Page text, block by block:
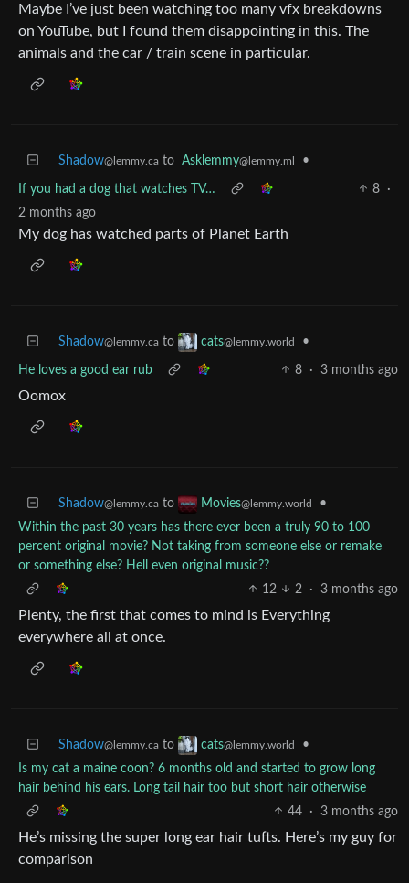
Maybe I’ve just been watching too many vfx breakdowns
on YouTube, but I found them disappointing in this. The
animals and the car / train scene in particular.
Shadow@lemmy.ca to Asklemmy@lemmy.ml •
If you had a dog that watches TV… 8
·
2 months ago
My dog has watched parts of Planet Earth
Shadow@lemmy.ca to cats@lemmy.world •
He loves a good ear rub 8 · 3 months ago
Oomox
Shadow@lemmy.ca to Movies@lemmy.world
•
Within the past 30 years has there ever been a truly 90 to 100
percent original movie? Not taking from someone else or remake
or something else? Hell even original music??
12
2 · 3 months ago
Plenty, the first that comes to mind is Everything
everywhere all at once.
Shadow@lemmy.ca to cats@lemmy.world
•
Is my cat a maine coon? 6 months old and started to grow long
hair behind his ears. Long tail hair too but short hair otherwise
44
· 3 months ago
He’s missing the super long ear hair tufts. Here’s my guy for
comparison